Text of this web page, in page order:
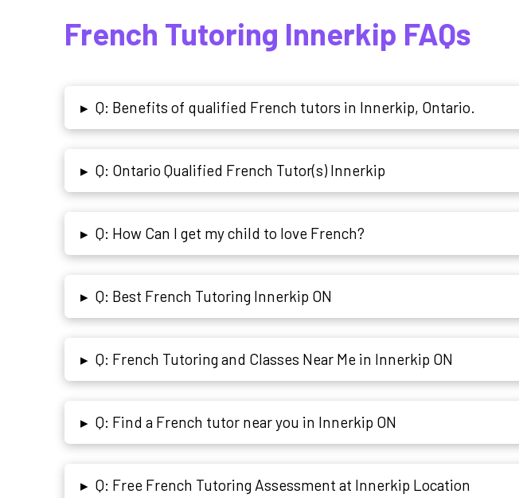
French Tutoring Innerkip FAQs
▸ Q: Benefits of qualified French tutors in Innerkip, Ontario.
▸ Q: Ontario Qualified French Tutor(s) Innerkip
▸ Q: How Can I get my child to love French?
▸ Q: Best French Tutoring Innerkip ON
▸ Q: French Tutoring and Classes Near Me in Innerkip ON
▸ Q: Find a French tutor near you in Innerkip ON
▸ Q: Free French Tutoring Assessment at Innerkip Location